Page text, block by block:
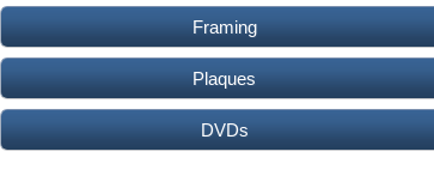
Framing
Plaques
DVDs